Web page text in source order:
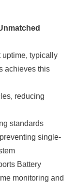
uptime, typically
achieves this
reducing
standards
single-
Battery
monitoring and